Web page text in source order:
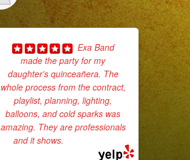
Exa Band
made the party for my
daughter's quinceañera. The
whole process from the contract,
playlist, planning, lighting,
balloons, and cold sparks was
amazing. They are professionals
and it shows.